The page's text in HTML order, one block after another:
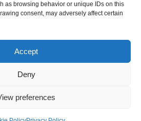
as browsing behavior or unique IDs on this
consent, may adversely affect certain
Accept
Deny
preferences
Limited
Chambers,